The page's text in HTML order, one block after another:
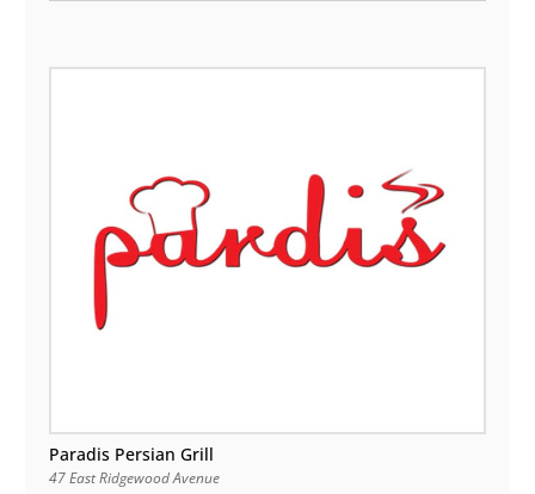
Paradis Persian Grill
47 East Ridgewood Avenue